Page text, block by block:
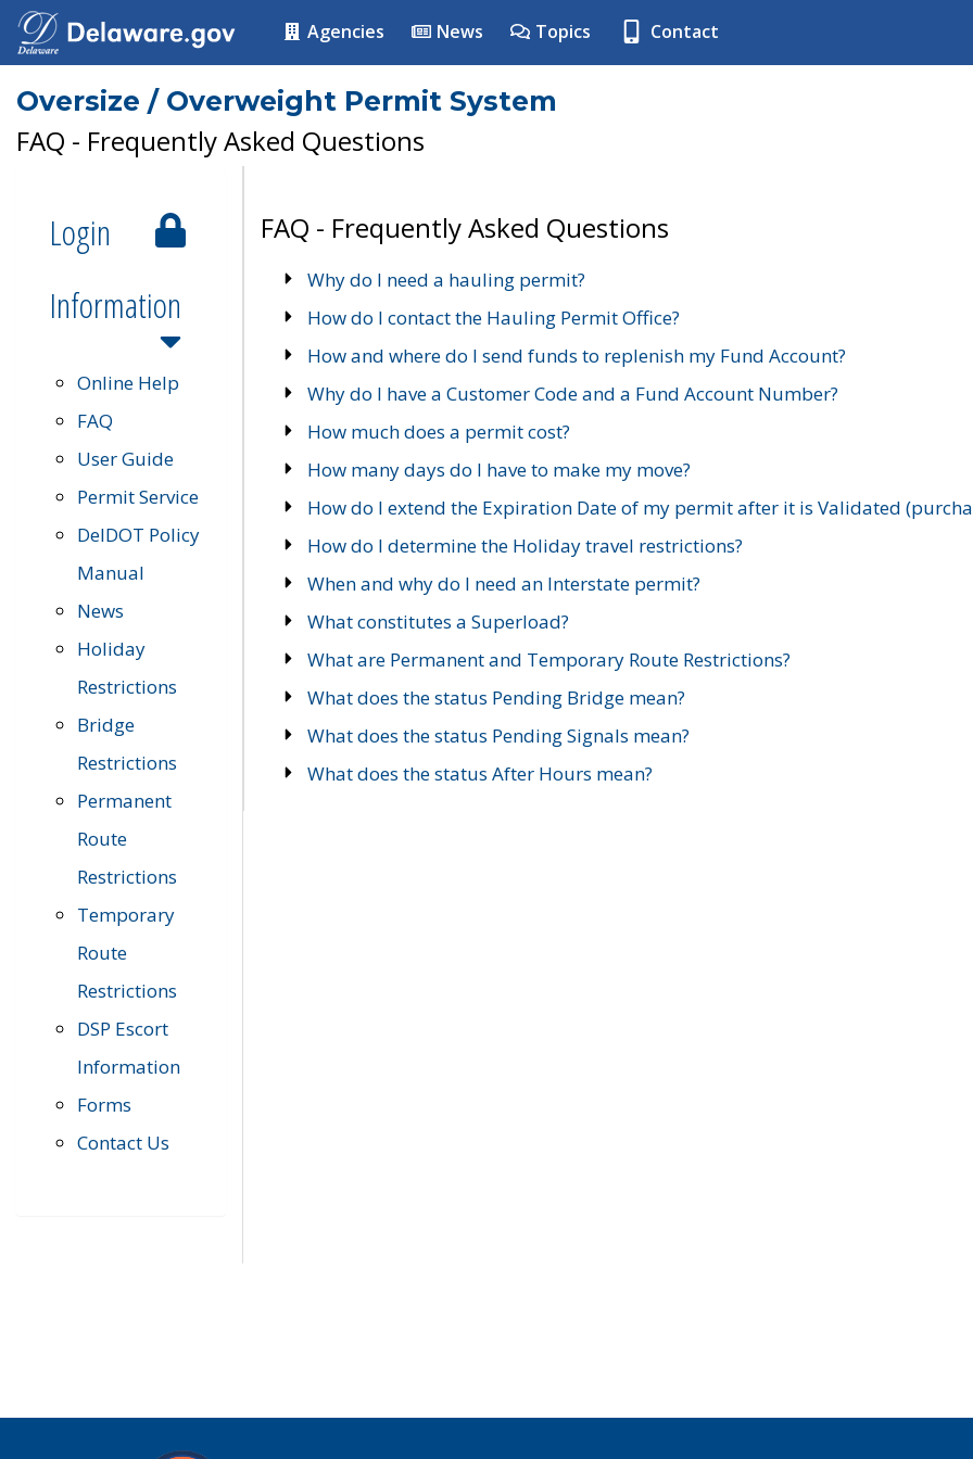
Agencies News Topics Contact
Oversize / Overweight Permit System
FAQ - Frequently Asked Questions
Login
Information
Online Help
FAQ
User Guide
Permit Service
DelDOT Policy
Manual
News
Holiday
Restrictions
Bridge
Restrictions
Permanent
Route
Restrictions
Temporary
Route
Restrictions
DSP Escort
Information
Forms
Contact Us
FAQ - Frequently Asked Questions
Why do I need a hauling permit?
How do I contact the Hauling Permit Office?
How and where do I send funds to replenish my Fund Account?
Why do I have a Customer Code and a Fund Account Number?
How much does a permit cost?
How many days do I have to make my move?
How do I extend the Expiration Date of my permit after it is Validated
How do I determine the Holiday travel restrictions?
When and why do I need an Interstate permit?
What constitutes a Superload?
What are Permanent and Temporary Route Restrictions?
What does the status Pending Bridge mean?
What does the status Pending Signals mean?
What does the status After Hours mean?